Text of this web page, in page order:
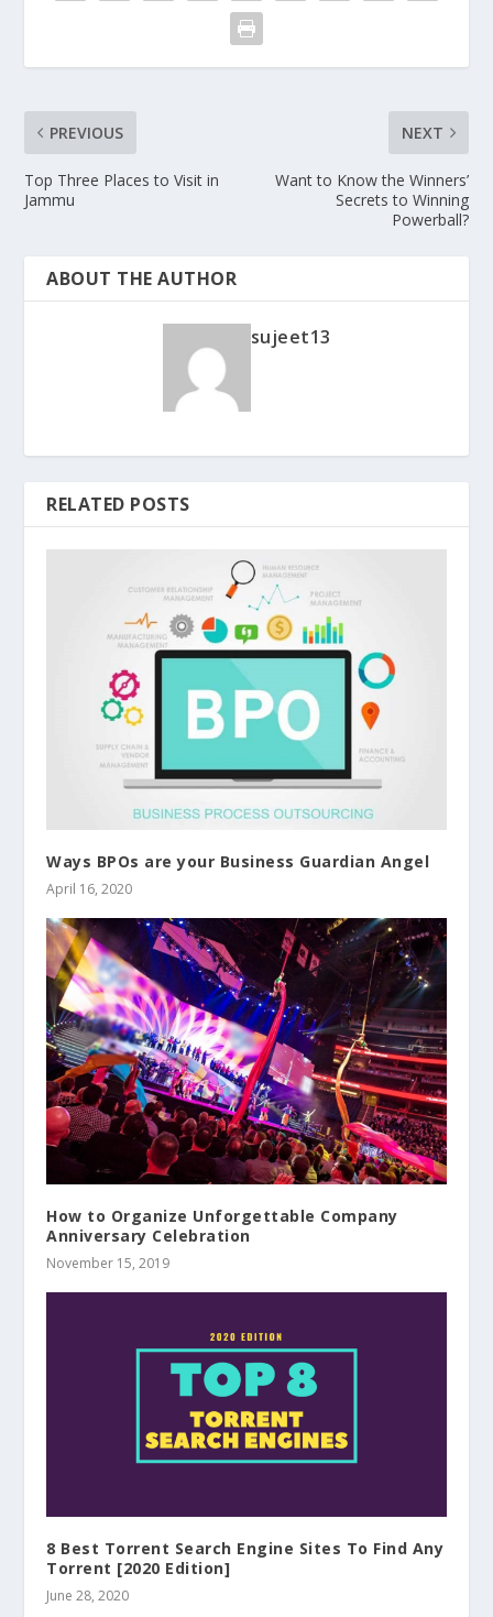
PREVIOUS
Top Three Places to Visit in
Jammu
NEXT
Want to Know the Winners’
Secrets to Winning
Powerball?
ABOUT THE AUTHOR
sujeet13
RELATED POSTS
Ways BPOs are your Business Guardian Angel
April 16, 2020
How to Organize Unforgettable Company
Anniversary Celebration
November 15, 2019
8 Best Torrent Search Engine Sites To Find Any
Torrent [2020 Edition]
June 28, 2020